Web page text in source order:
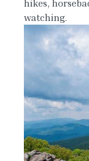
hikes,
watching.